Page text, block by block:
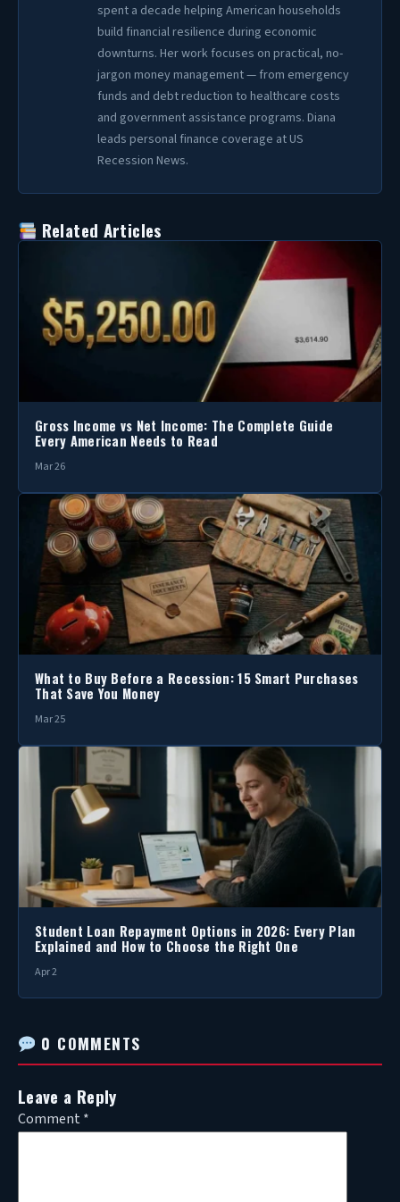
spent a decade helping American households
build financial resilience during economic
downturns. Her work focuses on practical, no-
jargon money management — from emergency
funds and debt reduction to healthcare costs
and government assistance programs. Diana
leads personal finance coverage at US
Recession News.
Related Articles
Gross Income vs Net Income: The Complete Guide
Every American Needs to Read
Mar 26
What to Buy Before a Recession: 15 Smart Purchases
That Save You Money
Mar 25
Student Loan Repayment Options in 2026: Every Plan
Explained and How to Choose the Right One
Apr 2
0 COMMENTS
Leave a Reply
Comment *